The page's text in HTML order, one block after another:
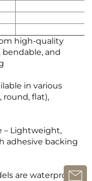
high-quality
and
in various
round, flat),
– Lightweight,
adhesive backing
are waterproof